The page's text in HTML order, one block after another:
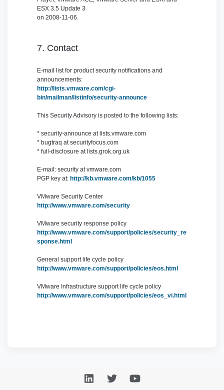
ESX 3.5 Update 3
on 2008-11-06.
7. Contact
E-mail list for product security notifications and
announcements:
http://lists.vmware.com/cgi-
bin/mailman/listinfo/security-announce
This Security Advisory is posted to the following lists:
* security-announce at lists.vmware.com
* bugtraq at securityfocus.com
* full-disclosure at lists.grok.org.uk
E-mail: security at vmware.com
PGP key at: http://kb.vmware.com/kb/1055
VMware Security Center
http://www.vmware.com/security
VMware security response policy
http://www.vmware.com/support/policies/security_re
sponse.html
General support life cycle policy
http://www.vmware.com/support/policies/eos.html
VMware Infrastructure support life cycle policy
http://www.vmware.com/support/policies/eos_vi.html